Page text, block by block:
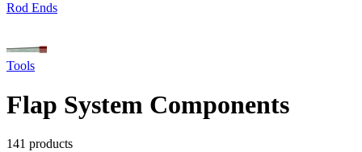
Rod Ends
Tools
Flap System Components
141 products